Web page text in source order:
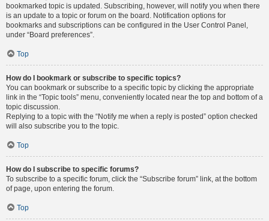
bookmarked topic is updated. Subscribing, however, will notify you when there
is an update to a topic or forum on the board. Notification options for
bookmarks and subscriptions can be configured in the User Control Panel,
under “Board preferences”.
Top
How do I bookmark or subscribe to specific topics?
You can bookmark or subscribe to a specific topic by clicking the appropriate
link in the “Topic tools” menu, conveniently located near the top and bottom of a
topic discussion.
Replying to a topic with the “Notify me when a reply is posted” option checked
will also subscribe you to the topic.
Top
How do I subscribe to specific forums?
To subscribe to a specific forum, click the “Subscribe forum” link, at the bottom
of page, upon entering the forum.
Top